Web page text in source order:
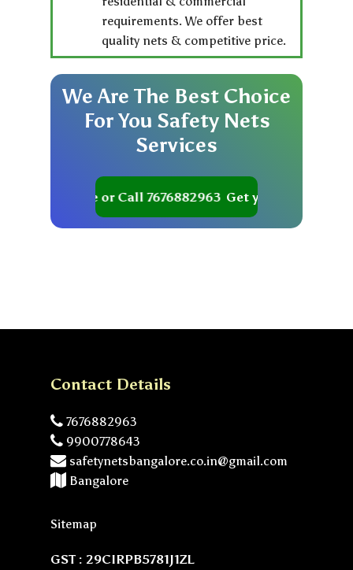
requirements. We offer best
quality nets & competitive price.
We Are The Best Choice
For You Safety Nets
Services
your Quote or Call 7676882963 Get your Quote or
Contact Details
7676882963
9900778643
safetynetsbangalore.co.in@gmail.com
Bangalore
Sitemap
GST : 29CIRPB5781J1ZL